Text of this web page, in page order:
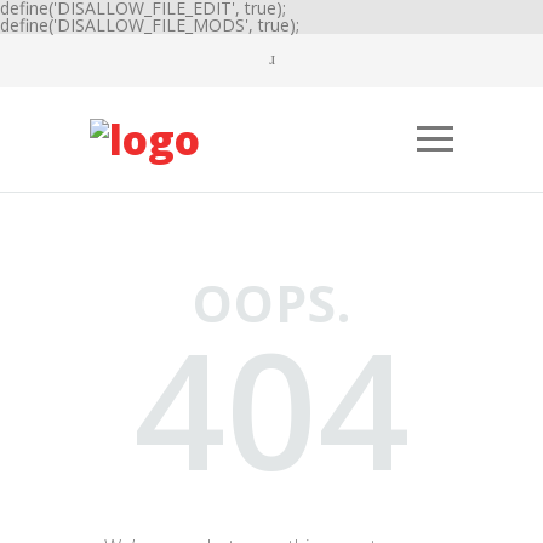
define('DISALLOW_FILE_EDIT', true);
define('DISALLOW_FILE_MODS', true);
OOPS.
404